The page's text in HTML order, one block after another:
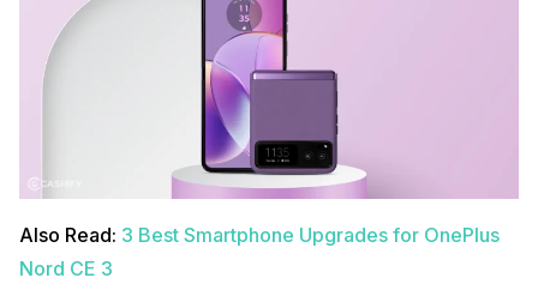
Also Read: 3 Best Smartphone Upgrades for OnePlus
Nord CE 3